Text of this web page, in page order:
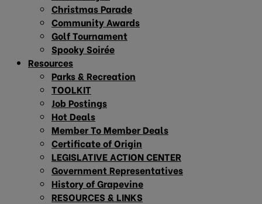
Christmas Parade
Community Awards
Golf Tournament
Spooky Soirée
Resources
Parks & Recreation
TOOLKIT
Job Postings
Hot Deals
Member To Member Deals
Certificate of Origin
LEGISLATIVE ACTION CENTER
Government Representatives
History of Grapevine
RESOURCES & LINKS